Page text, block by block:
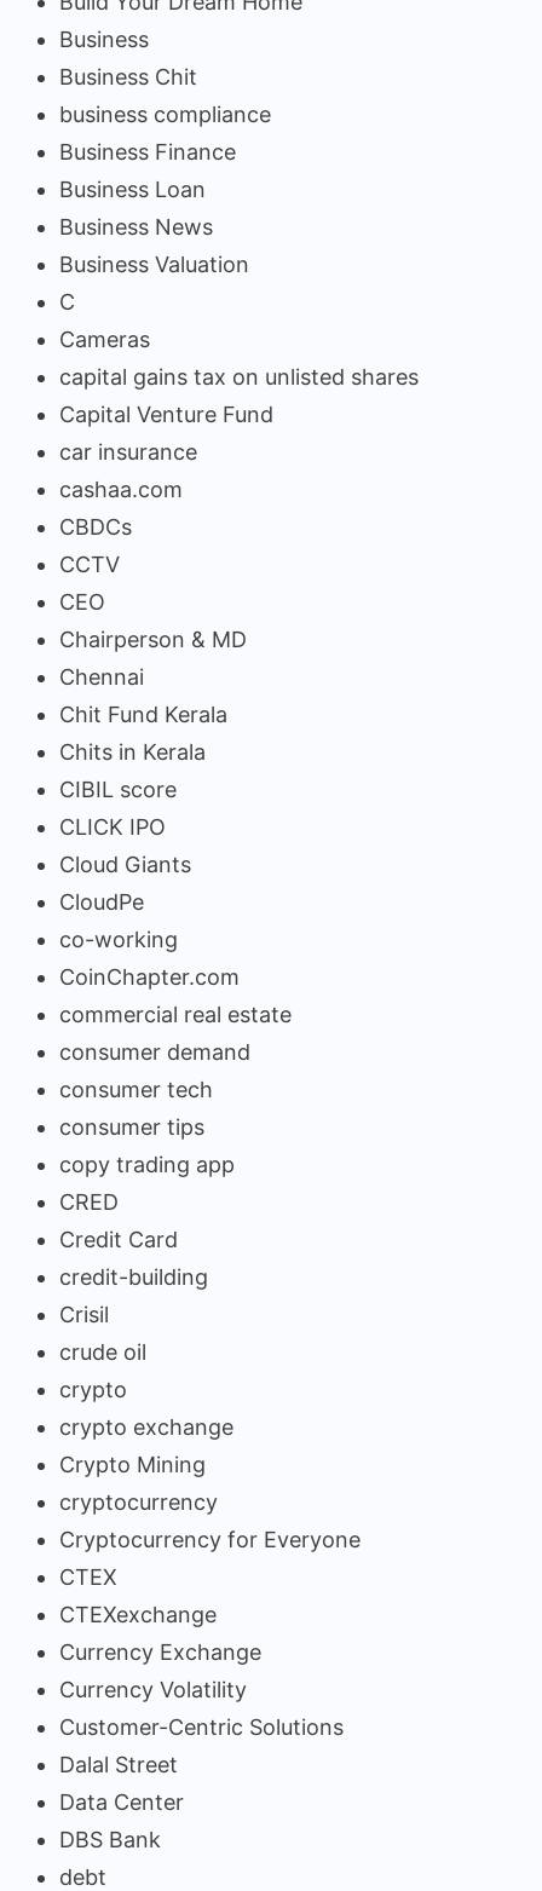
Business
Business Chit
business compliance
Business Finance
Business Loan
Business News
Business Valuation
C
Cameras
capital gains tax on unlisted shares
Capital Venture Fund
car insurance
cashaa.com
CBDCs
CCTV
CEO
Chairperson & MD
Chennai
Chit Fund Kerala
Chits in Kerala
CIBIL score
CLICK IPO
Cloud Giants
CloudPe
co-working
CoinChapter.com
commercial real estate
consumer demand
consumer tech
consumer tips
copy trading app
CRED
Credit Card
credit-building
Crisil
crude oil
crypto
crypto exchange
Crypto Mining
cryptocurrency
Cryptocurrency for Everyone
CTEX
CTEXexchange
Currency Exchange
Currency Volatility
Customer-Centric Solutions
Dalal Street
Data Center
DBS Bank
debt